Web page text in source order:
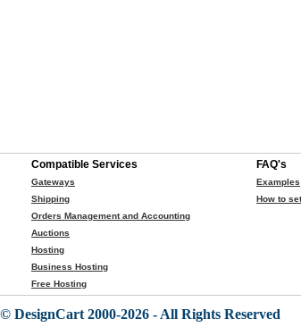
Compatible Services
Gateways
Shipping
Orders Management and Accounting
Auctions
Hosting
Business Hosting
Free Hosting
FAQ's
Examples
How to
DesignCart 2000-2026 - All Rights Reserved